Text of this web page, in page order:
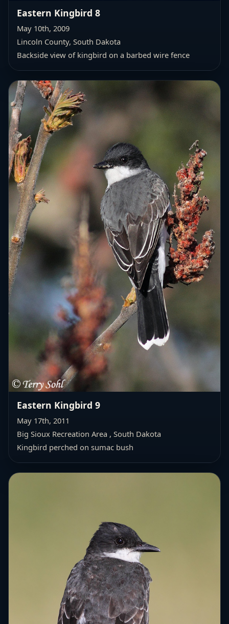
Eastern Kingbird 8
May 10th, 2009
Lincoln County, South Dakota
Backside view of kingbird on a barbed wire fence
Eastern Kingbird 9
May 17th, 2011
Big Sioux Recreation Area , South Dakota
Kingbird perched on sumac bush